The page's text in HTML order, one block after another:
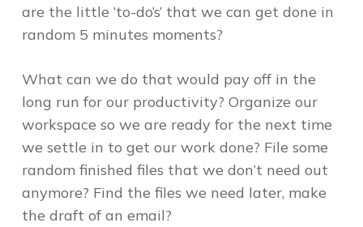
are the little ‘to-do’s’ that we can get done in
random 5 minutes moments?
What can we do that would pay off in the
long run for our productivity? Organize our
workspace so we are ready for the next time
we settle in to get our work done? File some
random finished files that we don’t need out
anymore? Find the files we need later, make
the draft of an email?